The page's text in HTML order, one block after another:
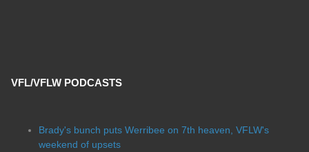
VFL/VFLW PODCASTS
Brady's bunch puts Werribee on 7th heaven, VFLW's
weekend of upsets